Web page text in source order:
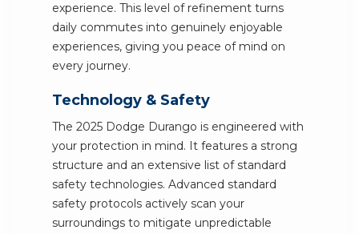
experience. This level of refinement turns
daily commutes into genuinely enjoyable
experiences, giving you peace of mind on
every journey.
Technology & Safety
The 2025 Dodge Durango is engineered with
your protection in mind. It features a strong
structure and an extensive list of standard
safety technologies. Advanced standard
safety protocols actively scan your
surroundings to mitigate unpredictable